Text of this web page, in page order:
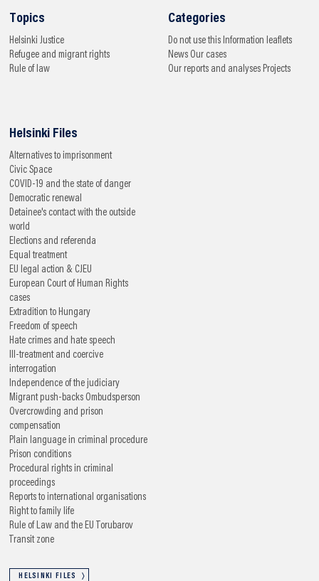
Topics
Helsinki Justice
Refugee and migrant rights
Rule of law
Categories
Do not use this Information leaflets
News Our cases
Our reports and analyses Projects
Helsinki Files
Alternatives to imprisonment
Civic Space
COVID-19 and the state of danger
Democratic renewal
Detainee's contact with the outside
world
Elections and referenda
Equal treatment
EU legal action & CJEU
European Court of Human Rights
cases
Extradition to Hungary
Freedom of speech
Hate crimes and hate speech
Ill-treatment and coercive
interrogation
Independence of the judiciary
Migrant push-backs Ombudsperson
Overcrowding and prison
compensation
Plain language in criminal procedure
Prison conditions
Procedural rights in criminal
proceedings
Reports to international organisations
Right to family life
Rule of Law and the EU
Torubarov
Transit zone
HELSINKI FILES